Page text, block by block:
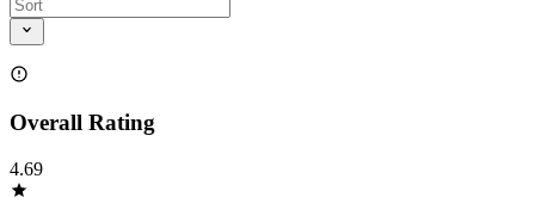
Overall Rating
4.69